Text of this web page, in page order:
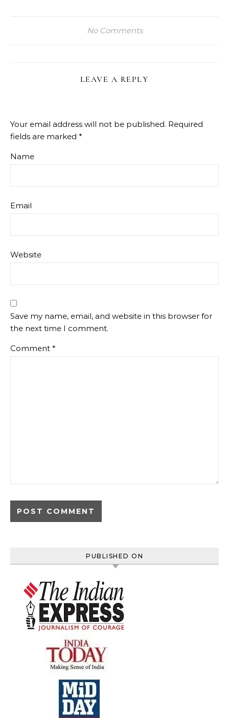
No Comments
LEAVE A REPLY
Your email address will not be published. Required
fields are marked *
Name
Email
Website
Save my name, email, and website in this browser for
the next time I comment.
Comment *
PUBLISHED ON